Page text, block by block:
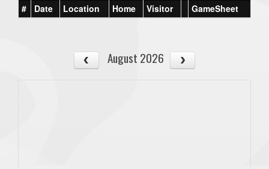
# Date Location Home Visitor GameSheet
August 2026